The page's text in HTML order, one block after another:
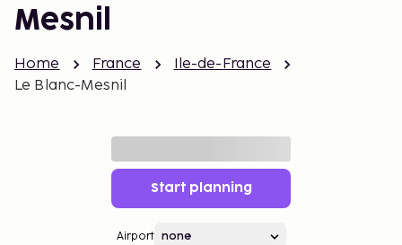
Mesnil
Home France
Ile-de-France
Le Blanc-Mesnil
Start planning
Airport